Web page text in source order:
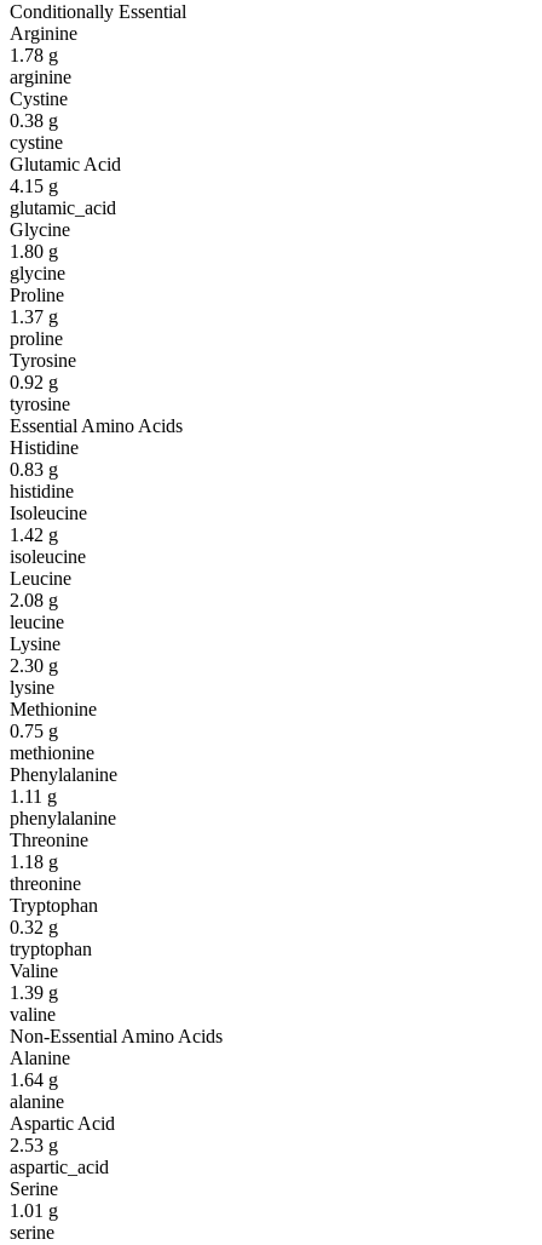
Conditionally Essential
Arginine
1.78 g
arginine
Cystine
0.38 g
cystine
Glutamic Acid
4.15 g
glutamic_acid
Glycine
1.80 g
glycine
Proline
1.37 g
proline
Tyrosine
0.92 g
tyrosine
Essential Amino Acids
Histidine
0.83 g
histidine
Isoleucine
1.42 g
isoleucine
Leucine
2.08 g
leucine
Lysine
2.30 g
lysine
Methionine
0.75 g
methionine
Phenylalanine
1.11 g
phenylalanine
Threonine
1.18 g
threonine
Tryptophan
0.32 g
tryptophan
Valine
1.39 g
valine
Non-Essential Amino Acids
Alanine
1.64 g
alanine
Aspartic Acid
2.53 g
aspartic_acid
Serine
1.01 g
serine